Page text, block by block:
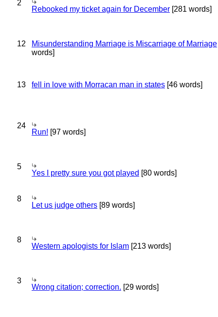
2
Rebooked my ticket again for December [281 words]
12 Misunderstanding Marriage is Miscarriage of Marriage
words]
13 fell in love with Morracan man in states [46 words]
24
Run! [97 words]
5
Yes I pretty sure you got played [80 words]
8
Let us judge others [89 words]
8
Western apologists for Islam [213 words]
3
Wrong citation; correction. [29 words]